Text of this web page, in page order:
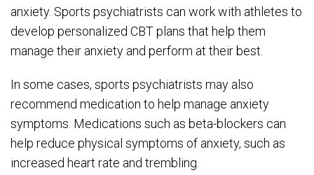
anxiety. Sports psychiatrists can work with athletes to
develop personalized CBT plans that help them
manage their anxiety and perform at their best.
In some cases, sports psychiatrists may also
recommend medication to help manage anxiety
symptoms. Medications such as beta-blockers can
help reduce physical symptoms of anxiety, such as
increased heart rate and trembling.